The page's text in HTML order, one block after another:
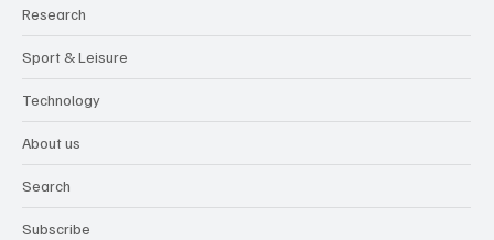
Research
Sport & Leisure
Technology
About us
Search
Subscribe